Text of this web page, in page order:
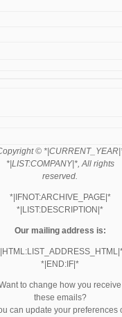
©
*|LIST:COMPANY|*, All rights
reserved.
*|IFNOT:ARCHIVE_PAGE|*
*|LIST:DESCRIPTION|*
Our mailing address is:
*|END:IF|*
to change how you receive
these emails?
can update your preferences